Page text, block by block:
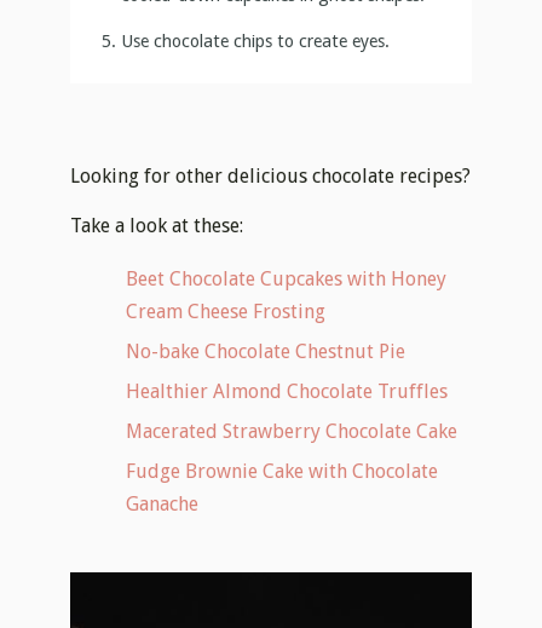
Use chocolate chips to create eyes.
Looking for other delicious chocolate recipes?
Take a look at these:
Beet Chocolate Cupcakes with Honey
Cream Cheese Frosting
No-bake Chocolate Chestnut Pie
Healthier Almond Chocolate Truffles
Macerated Strawberry Chocolate Cake
Fudge Brownie Cake with Chocolate
Ganache